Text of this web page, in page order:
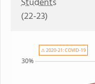
(22-23)
30%
⚠ 2020-21: COVID-19